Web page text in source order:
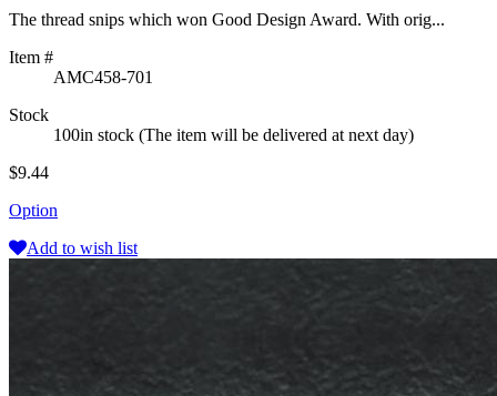
The thread snips which won Good Design Award. With orig...
Item #
AMC458-701
Stock
100in stock (The item will be delivered at next day)
$9.44
Option
Add to wish list